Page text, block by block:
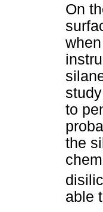
On
to
the
able